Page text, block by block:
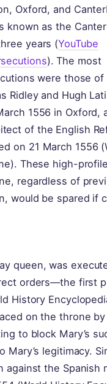
Oxford, and
known as the
years (YouTube
). The most
were those of
Ridley and Hugh
1556 in Oxford,
of the English
on 21 March 1556
These high-
regardless of
would be spared if
queen, was
orders—the first
History
on the throne by
to block Mary’s
legitimacy.
the Spanish